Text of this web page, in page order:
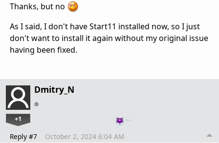
Thanks, but no
As I said, I don't have Start11 installed now, so I just
don't want to install it again without my original issue
having been fixed.
Dmitry_N
+1 …
Reply #7 October 2, 2024 6:04 AM